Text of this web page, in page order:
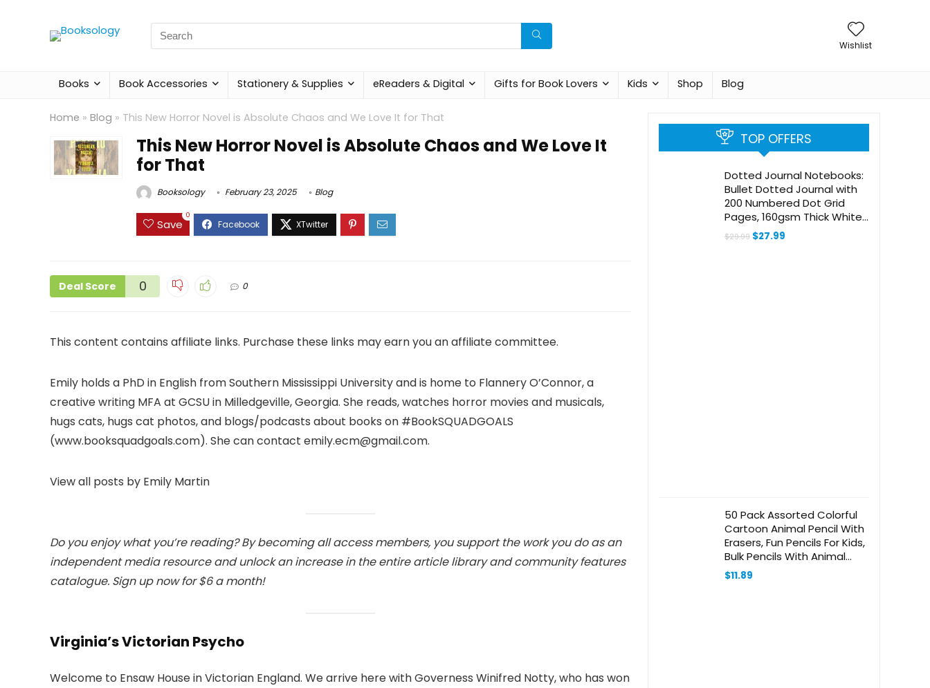
Search
for:
Wishlist
Books Book Accessories Stationery & Supplies eReaders & Digital Gifts for Book Lovers Kids Shop Blog
Home » Blog » This New Horror Novel is Absolute Chaos and We Love It for That
This New Horror Novel is Absolute Chaos and We Love It
for That
Booksology February 23, 2025 Blog
Save
0
Deal Score 0 0
This content contains affiliate links. Purchase these links may earn you an affiliate committee.
Emily holds a PhD in English from Southern Mississippi University and is home to Flannery O’Connor, a
creative writing MFA at GCSU in Milledgeville, Georgia. She reads, watches horror movies and musicals,
hugs cats, hugs cat photos, and blogs/podcasts about books on #BookSQUADGOALS
(www.booksquadgoals.com). She can contact emily.ecm@gmail.com.
View all posts by Emily Martin
Do you enjoy what you’re reading? By becoming all access members, you support the work you do as an
independent media resource and unlock an increase in the entire article library and community features
catalogue. Sign up now for $6 a month!
Virginia’s Victorian Psycho
Welcome to Ensaw House in Victorian England. We arrive here with Governess Winifred Notty, who has won
TOP OFFERS
Dotted Journal Notebooks:
Bullet Dotted Journal with
200 Numbered Dot Grid
Pages, 160gsm Thick White
Bleedproof Paper and 3
Sheets of Journal Stickers
$29.99 Original
$27.99
50 Pack Assorted Colorful
Cartoon Animal Pencil With
Erasers, Fun Pencils For Kids,
Bulk Pencils With Animal
Eraser Toppers,Party Favor
Pencils For Kids Novelty
$11.89